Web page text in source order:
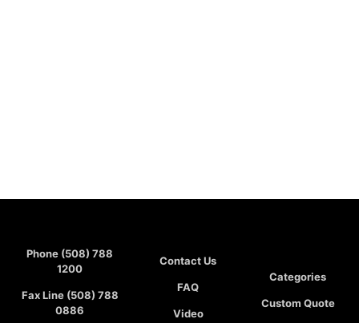
Phone (508) 788
1200
Fax Line (508) 788
0886
Contact Us
FAQ
Video
Categories
Custom Quote